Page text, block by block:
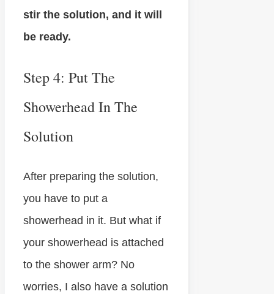
stir the solution, and it will
be ready.
Step 4: Put The
Showerhead In The
Solution
After preparing the solution,
you have to put a
showerhead in it. But what if
your showerhead is attached
to the shower arm? No
worries, I also have a solution